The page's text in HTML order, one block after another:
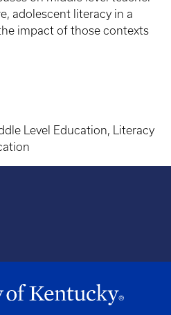
adolescent literacy in a
impact of those contexts
Level Education, Literacy